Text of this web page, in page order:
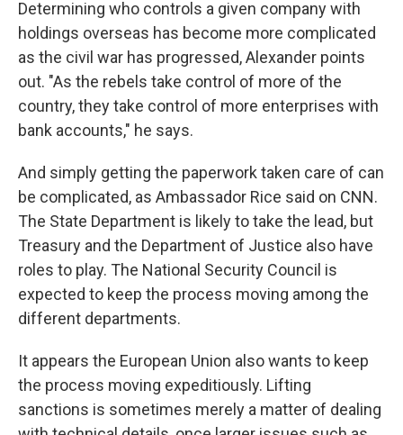
Determining who controls a given company with
holdings overseas has become more complicated
as the civil war has progressed, Alexander points
out. "As the rebels take control of more of the
country, they take control of more enterprises with
bank accounts," he says.
And simply getting the paperwork taken care of can
be complicated, as Ambassador Rice said on CNN.
The State Department is likely to take the lead, but
Treasury and the Department of Justice also have
roles to play. The National Security Council is
expected to keep the process moving among the
different departments.
It appears the European Union also wants to keep
the process moving expeditiously. Lifting
sanctions is sometimes merely a matter of dealing